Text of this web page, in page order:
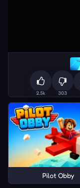
2.5k 303
Pilot Obby